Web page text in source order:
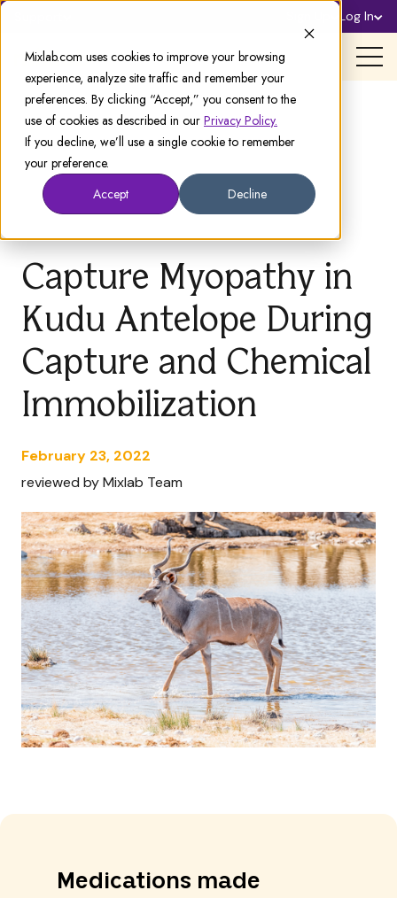
Mixlab.com uses cookies to improve your browsing
experience, analyze site traffic and remember your
preferences. By clicking “Accept,” you consent to the
use of cookies as described in our Privacy Policy.
If you decline, we’ll use a single cookie to remember
your preference.
Accept
Decline
Log In
Capture Myopathy in
Kudu Antelope During
Capture and Chemical
Immobilization
February 23, 2022
reviewed by Mixlab Team
Medications made